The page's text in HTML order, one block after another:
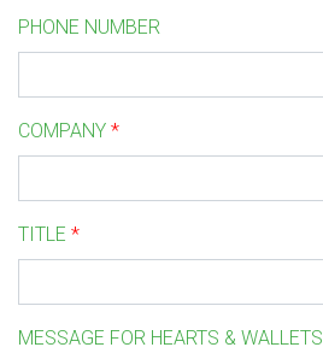
PHONE NUMBER
COMPANY *
TITLE *
MESSAGE FOR HEARTS & WALLETS